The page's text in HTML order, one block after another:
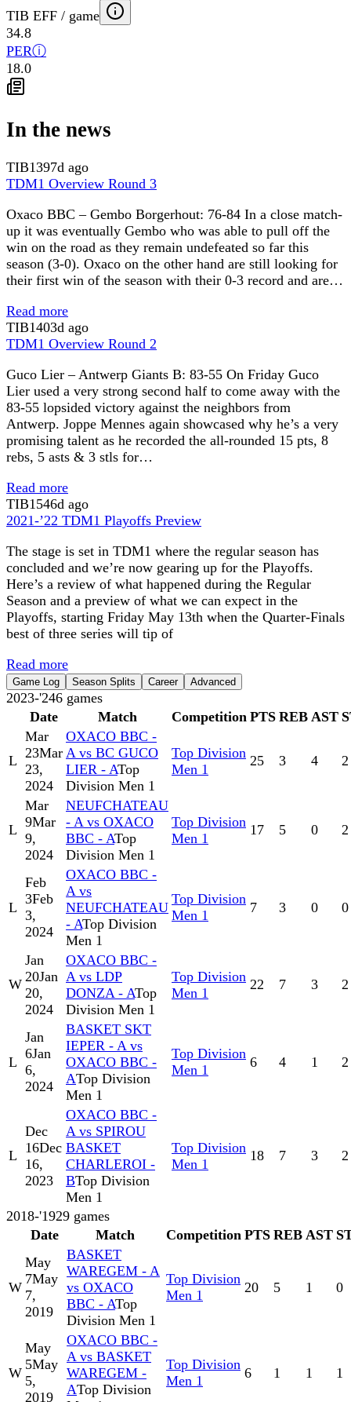
TIB EFF / game
34.8
PERⓘ
18.0
In the news
TIB1397d ago
TDM1 Overview Round 3
Oxaco BBC – Gembo Borgerhout: 76-84 In a close match-
up it was eventually Gembo who was able to pull off the
win on the road as they remain undefeated so far this
season (3-0). Oxaco on the other hand are still looking for
their first win of the season with their 0-3 record and are…
Read more
TIB1403d ago
TDM1 Overview Round 2
Guco Lier – Antwerp Giants B: 83-55 On Friday Guco
Lier used a very strong second half to come away with the
83-55 lopsided victory against the neighbors from
Antwerp. Joppe Mennes again showcased why he’s a very
promising talent as he recorded the all-rounded 15 pts, 8
rebs, 5 asts & 3 stls for…
Read more
TIB1546d ago
2021-’22 TDM1 Playoffs Preview
The stage is set in TDM1 where the regular season has
concluded and we’re now gearing up for the Playoffs.
Here’s a review of what happened during the Regular
Season and a preview of what we can expect in the
Playoffs, starting Friday May 13th when the Quarter-Finals
best of three series will tip of
Read more
Game Log Season Splits Career Advanced
2023-'246 games
Date
Match Competition PTS REB AST
L
Mar
23Mar
23,
2024
OXACO BBC -
A vs BC GUCO
LIER - ATop
Division Men 1
Top Division
Men 1
25 3 4 2
L
Mar
9Mar
9,
2024
NEUFCHATEAU
- A vs OXACO
BBC - ATop
Division Men 1
Top Division
Men 1
17 5 0 2
L
Feb
3Feb
3,
2024
OXACO BBC -
A vs
NEUFCHATEAU
- ATop Division
Men 1
Top Division
Men 1
7 3 0 0
W
Jan
20Jan
20,
2024
OXACO BBC -
A vs LDP
DONZA - ATop
Division Men 1
Top Division
Men 1
22 7 3 2
L
Jan
6Jan
6,
2024
BASKET SKT
IEPER - A vs
OXACO BBC -
ATop Division
Men 1
Top Division
Men 1
6 4 1 2
L
Dec
16Dec
16,
2023
OXACO BBC -
A vs SPIROU
BASKET
CHARLEROI -
BTop Division
Men 1
Top Division
Men 1
18 7 3 2
2018-'1929 games
Date
Match Competition PTS REB AST
W
May
7May
7,
2019
BASKET
WAREGEM - A
vs OXACO
BBC - ATop
Division Men 1
Top Division
Men 1
20 5 1 0
W
May
5May
5,
2019
OXACO BBC -
A vs BASKET
WAREGEM -
ATop Division
Top Division
Men 1
6 1 1 1